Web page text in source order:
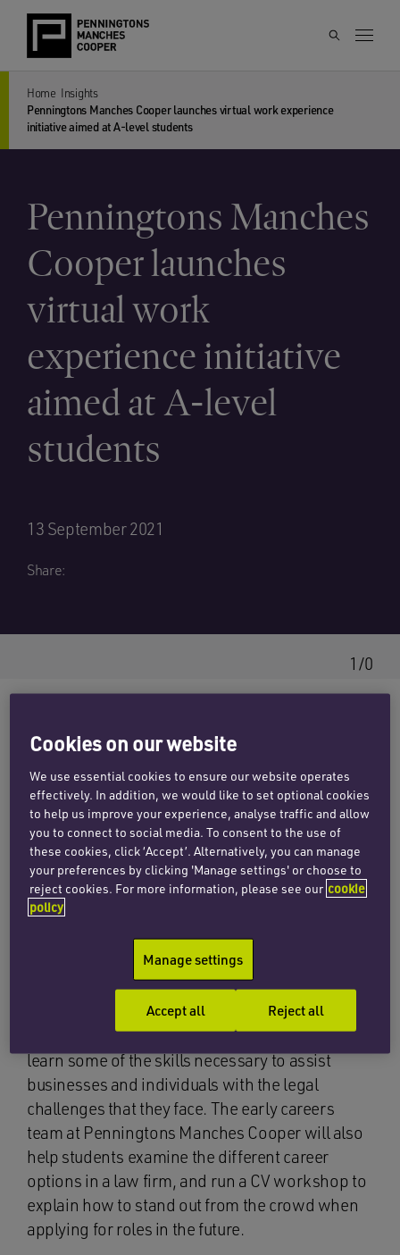
Home Insights
Penningtons Manches Cooper launches virtual work experience
initiative aimed at A-level students
Penningtons Manches
Cooper launches
virtual work
experience initiative
aimed at A-level
students
13 September 2021
Share:
1/0
Penningtons Manches Cooper has linked up
withSpeakers for Schoolsto offer a three day
work experience programme that will allow A-
level students to gain an insight into work at a
law firm and the issues lawyers help clients
tackle every day. The event will run between 25
and 27 October 2021, during the autumn half
term.
Students will meet lawyers from a range of
different teams across the firm. The sessions
will cover specific practice areas and include
interactive workshops to enable students to
learn some of the skills necessary to assist
businesses and individuals with the legal
challenges that they face. The early careers
team at Penningtons Manches Cooper will also
help students examine the different career
options in a law firm, and run a CV workshop to
explain how to stand out from the crowd when
applying for roles in the future.
Cookies on our website
We use essential cookies to ensure our website operates
effectively. In addition, we would like to set optional cookies
to help us improve your experience, analyse traffic and allow
you to connect to social media. To consent to the use of
these cookies, click ‘Accept’. Alternatively, you can manage
your preferences by clicking 'Manage settings' or choose to
reject cookies. For more information, please see our cookie
policy
Manage settings
Reject all
Accept all